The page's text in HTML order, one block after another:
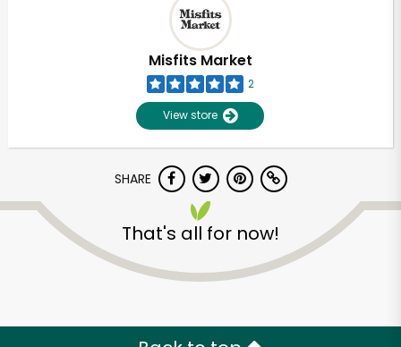
Misfits Market
2
View store
SHARE
That's all for now!